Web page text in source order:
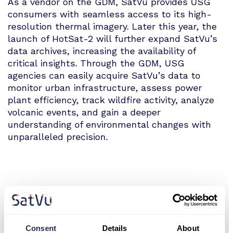
Consent Details About
consumers with seamless access to its high-
resolution thermal imagery. Later this year, the
launch of HotSat-2 will further expand SatVu’s
data archives, increasing the availability of
critical insights. Through the GDM, USG
agencies can easily acquire SatVu’s data to
monitor urban infrastructure, assess power
plant efficiency, track wildfire activity, analyze
volcanic events, and gain a deeper
understanding of environmental changes with
unparalleled precision.
SatVu CEO and Co-Founder, Anthony Baker
"The inclusion of the HotSat-1 archive in